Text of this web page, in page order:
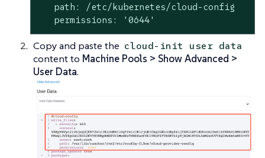
   path: /etc/kubernetes/cloud-config
   permissions: '0644'
Copy and paste the cloud-init user data
content to Machine Pools > Show Advanced >
User Data.